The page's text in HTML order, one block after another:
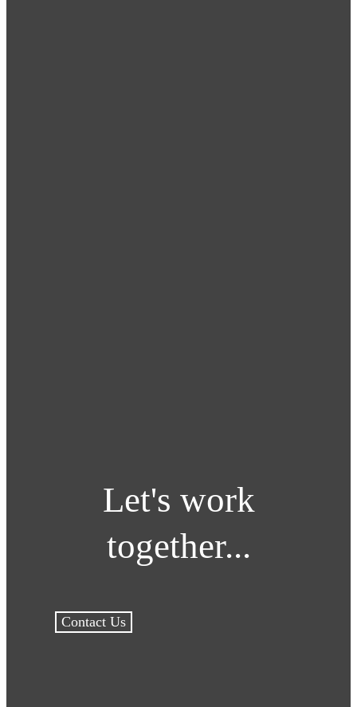
Let's work
together...
Contact Us